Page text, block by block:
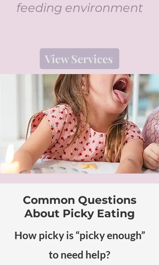
feeding environment
View Services
Common Questions
About Picky Eating
How picky is “picky enough”
to need help?